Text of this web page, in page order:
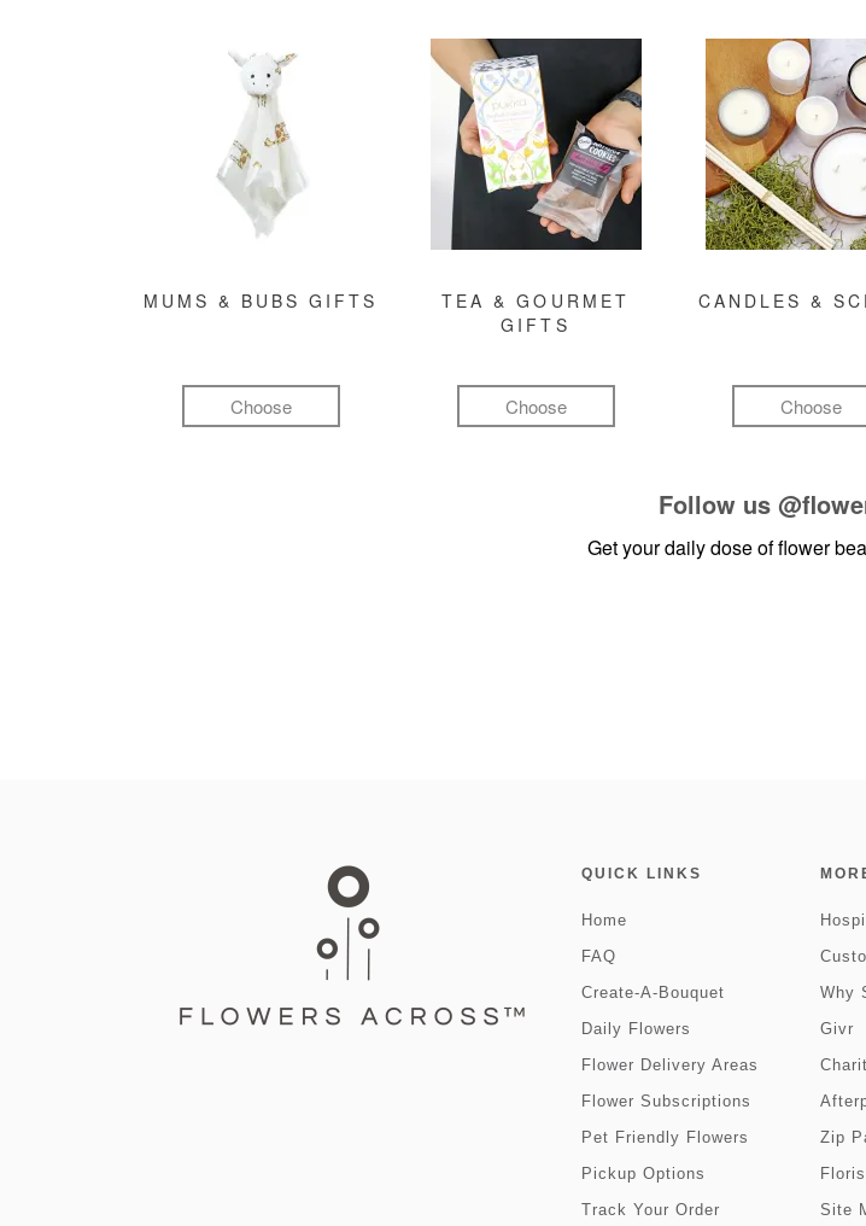
MUMS & BUBS GIFTS
Choose
TEA & GOURMET
GIFTS
Choose
CANDLES &
Choose
Follow us
Get your daily dose of flower
QUICK LINKS
Home
FAQ
Create-A-Bouquet
Daily Flowers
Flower Delivery Areas
Flower Subscriptions
Pet Friendly Flowers
Pickup Options
Track Your Order
Why
Givr
Zip
Site